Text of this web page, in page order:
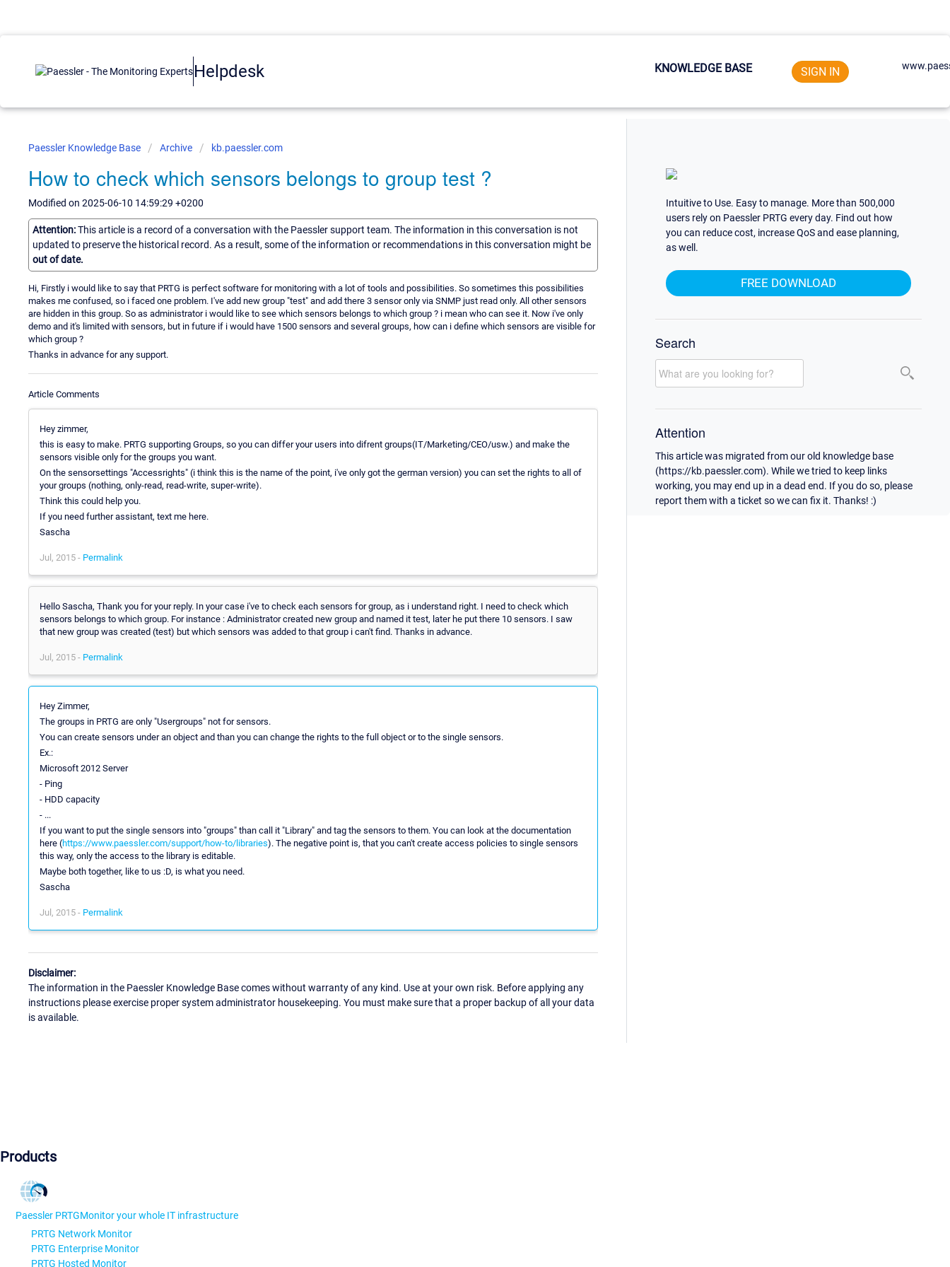
Helpdesk KNOWLEDGE BASE SIGN IN
Paessler Knowledge Base Archive kb.paessler.com
How to check which sensors belongs to group test ?
Modified on 2025-06-10 14:59:29 +0200
Attention:This article is a record of a conversation with the Paessler support team. The information in this conversation is not
updated to preserve the historical record. As a result, some of the information or recommendations in this conversation might be
out of date.
Hi, Firstly i would like to say that PRTG is perfect software for monitoring with a lot of tools and possibilities. So sometimes this possibilities
makes me confused, so i faced one problem. I've add new group "test" and add there 3 sensor only via SNMP just read only. All other sensors
are hidden in this group. So as administrator i would like to see which sensors belongs to which group ? i mean who can see it. Now i've only
demo and it's limited with sensors, but in future if i would have 1500 sensors and several groups, how can i define which sensors are visible for
which group ?
Thanks in advance for any support.
Article Comments
Hey zimmer,
this is easy to make. PRTG supporting Groups, so you can differ your users into difrent groups(IT/Marketing/CEO/usw.) and make the
sensors visible only for the groups you want.
On the sensorsettings "Accessrights" (i think this is the name of the point, i've only got the german version) you can set the rights to all of
your groups (nothing, only-read, read-write, super-write).
Think this could help you.
If you need further assistant, text me here.
Sascha
Jul, 2015 - Permalink
Hello Sascha, Thank you for your reply. In your case i've to check each sensors for group, as i understand right. I need to check which
sensors belongs to which group. For instance : Administrator created new group and named it test, later he put there 10 sensors. I saw
that new group was created (test) but which sensors was added to that group i can't find. Thanks in advance.
Jul, 2015 - Permalink
Hey Zimmer,
The groups in PRTG are only "Usergroups" not for sensors.
You can create sensors under an object and than you can change the rights to the full object or to the single sensors.
Ex.:
Microsoft 2012 Server
- Ping
- HDD capacity
- ...
If you want to put the single sensors into "groups" than call it "Library" and tag the sensors to them. You can look at the documentation
here (https://www.paessler.com/support/how-to/libraries). The negative point is, that you can't create access policies to single sensors
this way, only the access to the library is editable.
Maybe both together, like to us :D, is what you need.
Sascha
Jul, 2015 - Permalink
Disclaimer:
The information in the Paessler Knowledge Base comes without warranty of any kind. Use at your own risk. Before applying any
instructions please exercise proper system administrator housekeeping. You must make sure that a proper backup of all your data
is available.
Intuitive to Use. Easy to manage. More than 500,000
users rely on Paessler PRTG every day. Find out how
you can reduce cost, increase QoS and ease planning,
as well.
FREE DOWNLOAD
Search
Attention
This article was migrated from our old knowledge base
(https://kb.paessler.com). While we tried to keep links
working, you may end up in a dead end. If you do so, please
report them with a ticket so we can fix it. Thanks! :)
Products
Paessler PRTGMonitor your whole IT infrastructure
PRTG Network Monitor
PRTG Enterprise Monitor
PRTG Hosted Monitor